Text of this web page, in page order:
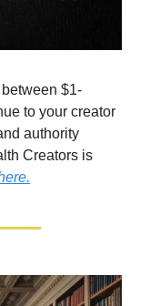
$1-
to your creator
authority
Creators is